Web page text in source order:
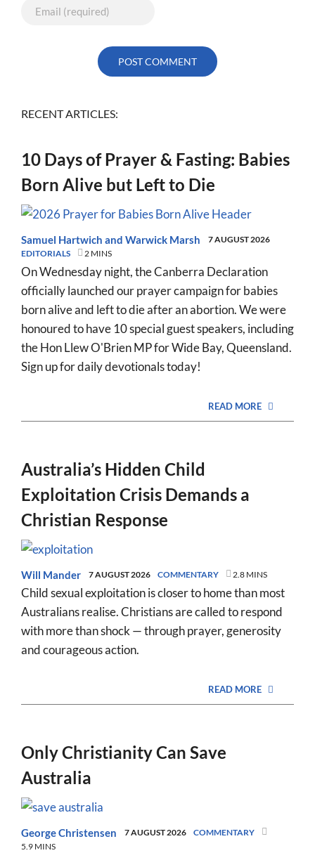
RECENT ARTICLES:
10 Days of Prayer & Fasting: Babies
Born Alive but Left to Die
Samuel Hartwich and Warwick Marsh
7 AUGUST 2026
EDITORIALS
2 MINS
On Wednesday night, the Canberra Declaration
officially launched our prayer campaign for babies
born alive and left to die after an abortion. We were
honoured to have 10 special guest speakers, including
the Hon Llew O'Brien MP for Wide Bay, Queensland.
Sign up for daily devotionals today!
READ MORE
Australia’s Hidden Child
Exploitation Crisis Demands a
Christian Response
Will Mander 7 AUGUST 2026 COMMENTARY 2.8 MINS
Child sexual exploitation is closer to home than most
Australians realise. Christians are called to respond
with more than shock — through prayer, generosity
and courageous action.
READ MORE
Only Christianity Can Save
Australia
George Christensen 7 AUGUST 2026
COMMENTARY
5.9 MINS